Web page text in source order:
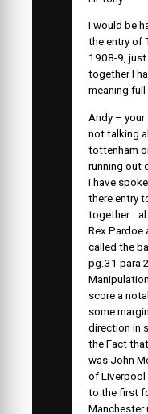
I would be
the entry of
1908-9,
together I
meaning
Andy –
not talking
tottenham
running out
i have
there entry
together…
Rex Pardoe
called the
pg.31 para
score a
some
direction in
the Fact
was John
of Liverpool
to the first
Manchester